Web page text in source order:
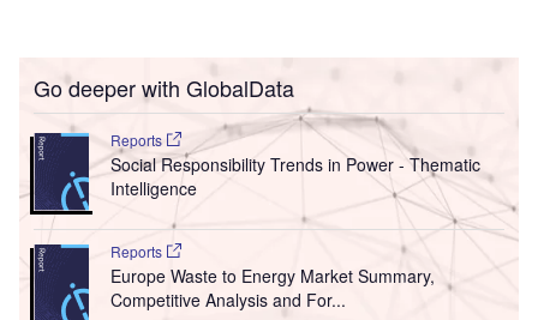
Go deeper with GlobalData
Reports
Social Responsibility Trends in Power - Thematic
Intelligence
Reports
Europe Waste to Energy Market Summary,
Competitive Analysis and For...